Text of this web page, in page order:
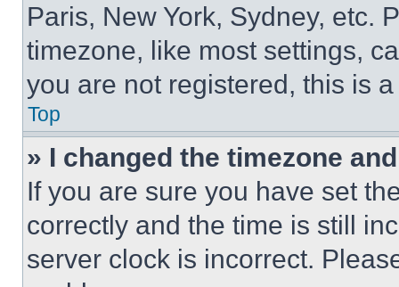
Paris, New York, Sydney, etc.
timezone, like most settings,
you are not registered, this is
Top
» I changed the timezone
If you are sure you have set
correctly and the time is still
server clock is incorrect.